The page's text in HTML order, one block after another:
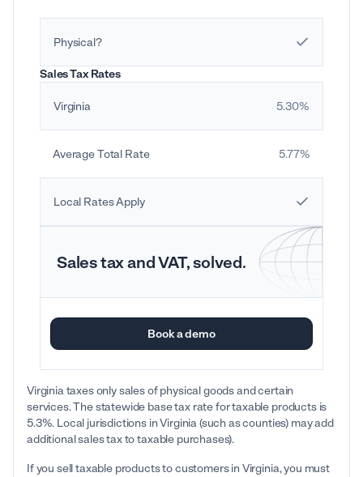
Physical?
Sales Tax Rates
Virginia 5.30%
Average Total Rate 5.77%
Local Rates Apply
Sales tax and VAT, solved.
Book a demo
Virginia taxes only sales of physical goods and certain
services. The statewide base tax rate for taxable products is
5.3%. Local jurisdictions in Virginia (such as counties) may add
additional sales tax to taxable purchases).
If you sell taxable products to customers in Virginia, you must